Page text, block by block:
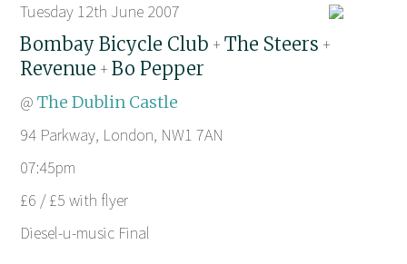
Tuesday 12th June 2007
Bombay Bicycle Club +The Steers +
Revenue +Bo Pepper
@The Dublin Castle
94 Parkway, London, NW1 7AN
07:45pm
£6 / £5 with flyer
Diesel-u-music Final